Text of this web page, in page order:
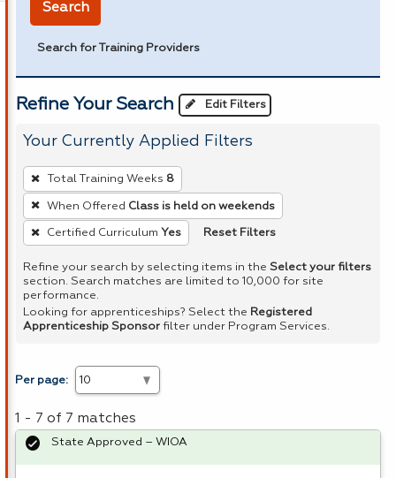
Search
Search for Training Providers
Refine Your Search Edit Filters
Your Currently Applied Filters
To
remove
a
filter,
Enter
or
Spacebar.
Total Training Weeks 8
When Offered Class is held on weekends
Certified Curriculum Yes Reset Filters
Refine your search by selecting items in the Select your filters
section. Search matches are limited to 10,000 for site
performance.
Looking for apprenticeships? Select the Registered
Apprenticeship Sponsor filter under Program Services.
Per page:
1 - 7 of 7 matches
State Approved – WIOA